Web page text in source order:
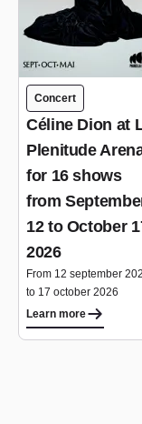
Concert
Céline Dion at
Plenitude
for 16 shows
from
12 to October
2026
From 12 september
to 17 october 2026
Learn more